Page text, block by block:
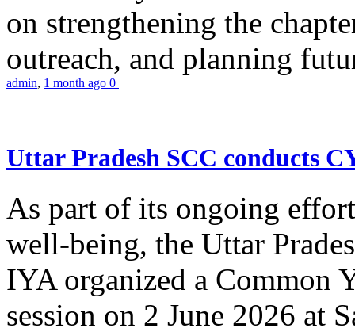
on strengthening the
outreach, and planning
admin, 1 month ago 0
Uttar Pradesh SCC conducts
As part of its ongoing
well-being, the Uttar
IYA organized a Common
session on 2 June 2026 at